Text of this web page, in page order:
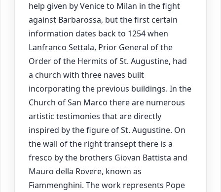
help given by Venice to Milan in the fight
against Barbarossa, but the first certain
information dates back to 1254 when
Lanfranco Settala, Prior General of the
Order of the Hermits of St. Augustine, had
a church with three naves built
incorporating the previous buildings. In the
Church of San Marco there are numerous
artistic testimonies that are directly
inspired by the figure of St. Augustine. On
the wall of the right transept there is a
fresco by the brothers Giovan Battista and
Mauro della Rovere, known as
Fiammenghini. The work represents Pope